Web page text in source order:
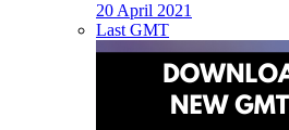
20 April 2021
Last GMT